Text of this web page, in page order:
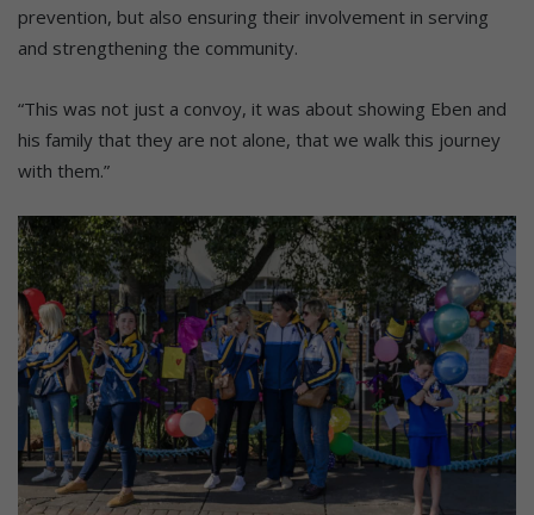
prevention, but also ensuring their involvement in serving
and strengthening the community.
“This was not just a convoy, it was about showing Eben and
his family that they are not alone, that we walk this journey
with them.”